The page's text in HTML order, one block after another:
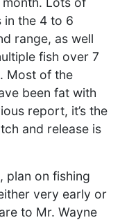
in the 4 to 6
range, as well
fish over 7
Most of the
been fat with
report, it’s the
and release is
plan on fishing
very early or
to Mr. Wayne